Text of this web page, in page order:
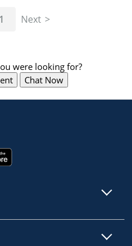
1 Next
were looking for?
Chat Now